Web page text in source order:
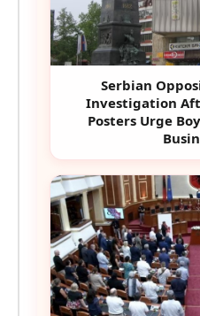
Serbian
Investigation
Posters Urge